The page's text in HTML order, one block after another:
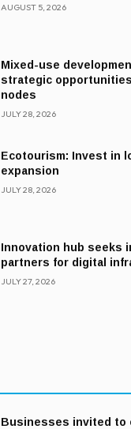
AUGUST 5, 2026
Mixed-use
strategic
nodes
JULY 28, 2026
Ecotourism: Invest in
expansion
JULY 28, 2026
Innovation hub seeks
partners for digital
JULY 27, 2026
Businesses invited to